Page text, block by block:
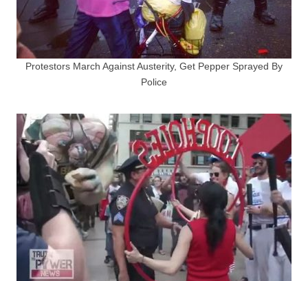
Protestors March Against Austerity, Get Pepper Sprayed By
Police